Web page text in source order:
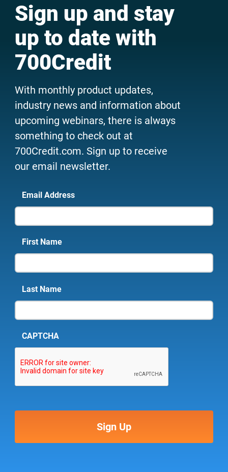
Sign up and stay
up to date with
700Credit
With monthly product updates,
industry news and information about
upcoming webinars, there is always
something to check out at
700Credit.com. Sign up to receive
our email newsletter.
Email Address
First Name
Last Name
CAPTCHA